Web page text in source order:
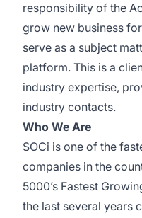
responsibility of the
grow new business
serve as a subject
platform. This is a
industry expertise,
industry contacts.
Who We Are
SOCi is one of the
companies in the
5000’s Fastest
the last several years